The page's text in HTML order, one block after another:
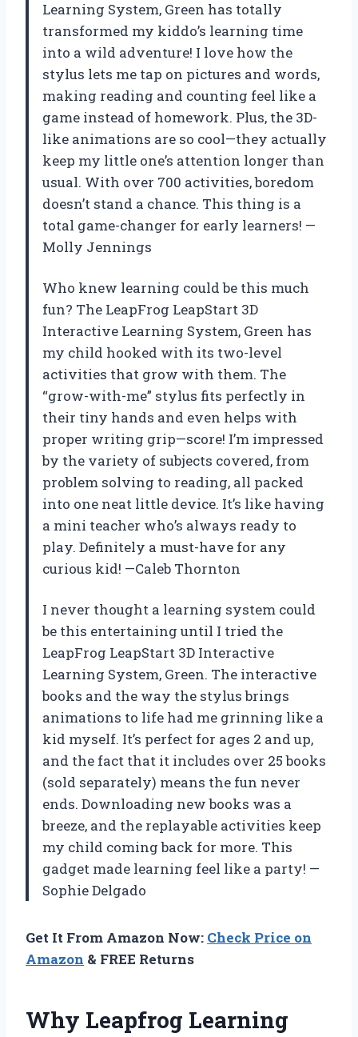
Learning System, Green has totally
transformed my kiddo’s learning time
into a wild adventure! I love how the
stylus lets me tap on pictures and words,
making reading and counting feel like a
game instead of homework. Plus, the 3D-
like animations are so cool—they actually
keep my little one’s attention longer than
usual. With over 700 activities, boredom
doesn’t stand a chance. This thing is a
total game-changer for early learners! —
Molly Jennings
Who knew learning could be this much
fun? The LeapFrog LeapStart 3D
Interactive Learning System, Green has
my child hooked with its two-level
activities that grow with them. The
“grow-with-me” stylus fits perfectly in
their tiny hands and even helps with
proper writing grip—score! I’m impressed
by the variety of subjects covered, from
problem solving to reading, all packed
into one neat little device. It’s like having
a mini teacher who’s always ready to
play. Definitely a must-have for any
curious kid! —Caleb Thornton
I never thought a learning system could
be this entertaining until I tried the
LeapFrog LeapStart 3D Interactive
Learning System, Green. The interactive
books and the way the stylus brings
animations to life had me grinning like a
kid myself. It’s perfect for ages 2 and up,
and the fact that it includes over 25 books
(sold separately) means the fun never
ends. Downloading new books was a
breeze, and the replayable activities keep
my child coming back for more. This
gadget made learning feel like a party! —
Sophie Delgado
Get It From Amazon Now: Check Price on
Amazon & FREE Returns
Why Leapfrog Learning